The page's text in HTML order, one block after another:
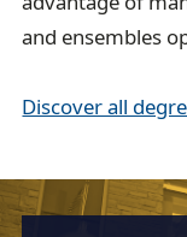
and ensembles
Discover all